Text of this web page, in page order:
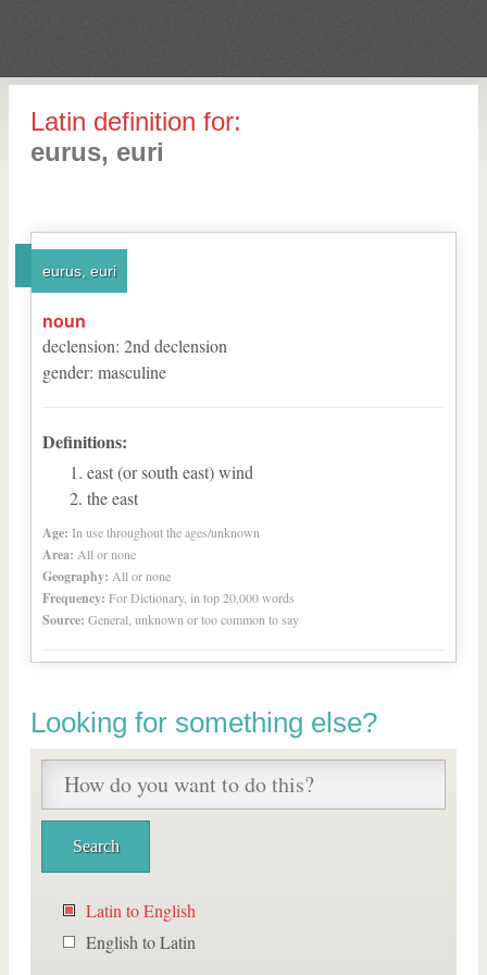
Latin definition for:
eurus, euri
eurus, euri
noun
declension: 2nd declension
gender: masculine
Definitions:
east (or south east) wind
the east
Age: In use throughout the ages/unknown
Area: All or none
Geography: All or none
Frequency: For Dictionary, in top 20,000 words
Source: General, unknown or too common to say
Looking for something else?
Latin to English
English to Latin